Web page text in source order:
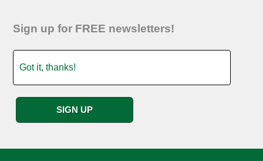
Sign up for FREE newsletters!